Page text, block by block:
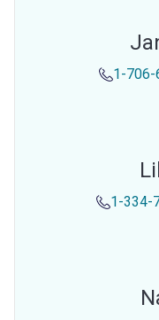
1-706-
1-334-